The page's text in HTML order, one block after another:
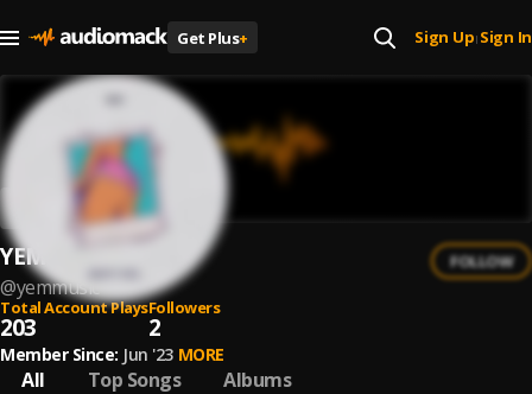
Get Plus+ Sign Up| Sign In
YEM
@yemmusic
FOLLOW
Total Account Plays
203
Followers
2
Member Since: Jun '23 MORE
All Top Songs Albums